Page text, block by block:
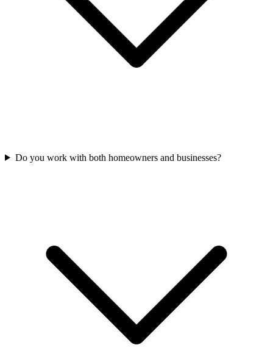
Do you work with both homeowners and businesses?